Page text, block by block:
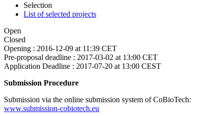
Selection
List of selected projects
Open
Closed
Opening : 2016-12-09 at 11:39 CET
Pre-proposal deadline : 2017-03-02 at 13:00 CET
Application Deadline : 2017-07-20 at 13:00 CEST
Submission Procedure
Submission via the online submission system of CoBioTech:
www.submission-cobiotech.eu